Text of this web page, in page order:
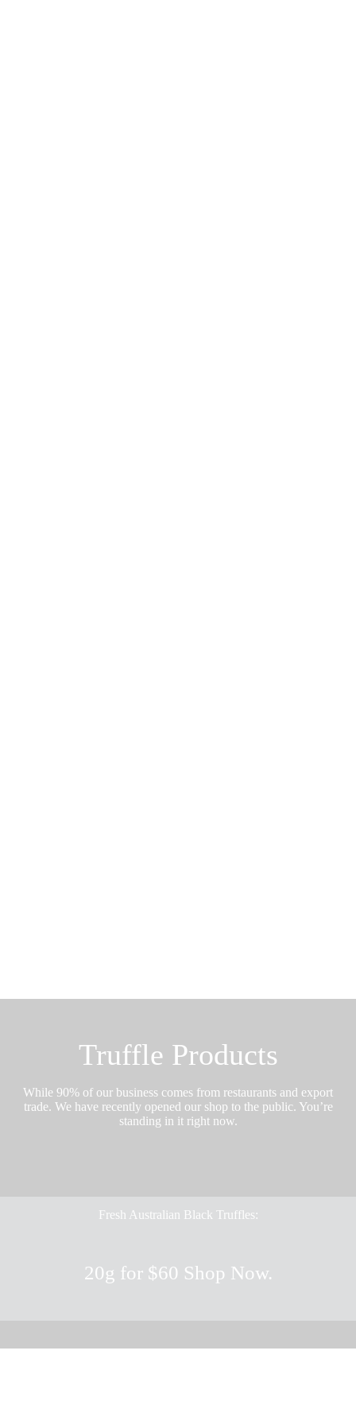
Truffle Products
While 90% of our business comes from restaurants and export
trade. We have recently opened our shop to the public. You’re
standing in it right now.
Fresh Australian Black Truffles:
20g for $60 Shop Now.